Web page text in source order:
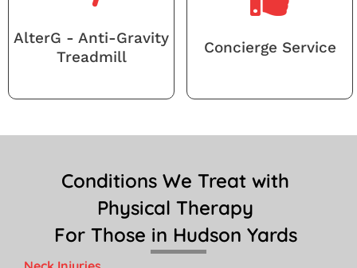
AlterG - Anti-Gravity
Treadmill
Concierge Service
Conditions We Treat with
Physical Therapy
For Those in Hudson Yards